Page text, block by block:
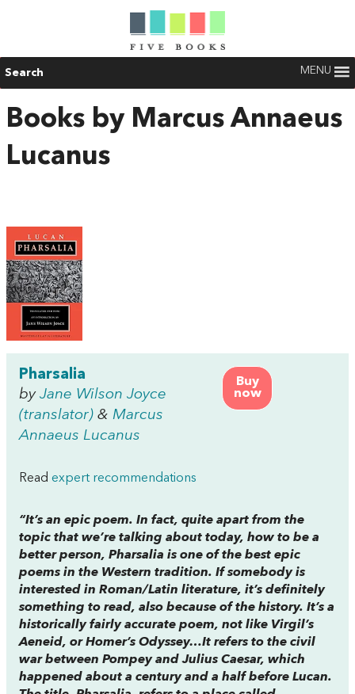
Search MENU
Books by Marcus Annaeus
Lucanus
Buy
now
Pharsalia
by Jane Wilson Joyce
(translator) & Marcus
Annaeus Lucanus
Read expert recommendations
“It’s an epic poem. In fact, quite apart from the
topic that we’re talking about today, how to be a
better person, Pharsalia is one of the best epic
poems in the Western tradition. If somebody is
interested in Roman/Latin literature, it’s definitely
something to read, also because of the history. It’s a
historically fairly accurate poem, not like Virgil’s
Aeneid, or Homer’s Odyssey…It refers to the civil
war between Pompey and Julius Caesar, which
happened about a century and a half before Lucan.